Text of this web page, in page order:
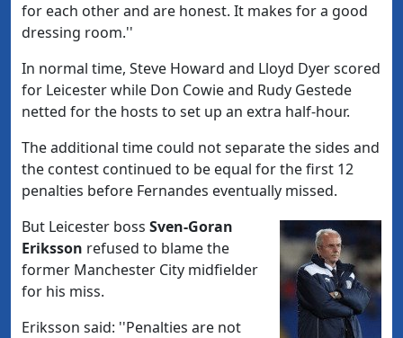
for each other and are honest. It makes for a good
dressing room.''
In normal time, Steve Howard and Lloyd Dyer scored
for Leicester while Don Cowie and Rudy Gestede
netted for the hosts to set up an extra half-hour.
The additional time could not separate the sides and
the contest continued to be equal for the first 12
penalties before Fernandes eventually missed.
But Leicester boss Sven-Goran
Eriksson refused to blame the
former Manchester City midfielder
for his miss.
Eriksson said: ''Penalties are not